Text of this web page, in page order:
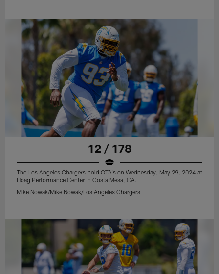
12 / 178
The Los Angeles Chargers hold OTA's on Wednesday, May 29, 2024 at
Hoag Performance Center in Costa Mesa, CA.
Mike Nowak/Mike Nowak/Los Angeles Chargers